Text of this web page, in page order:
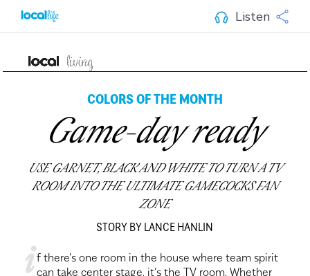
Listen
COLORS OF THE MONTH
Game-day ready
USE GARNET, BLACK AND WHITE TO TURN A TV
ROOM INTO THE ULTIMATE GAMECOCKS FAN
ZONE
STORY BY LANCE HANLIN
i f there’s one room in the house where team spirit
can take center stage, it’s the TV room. Whether